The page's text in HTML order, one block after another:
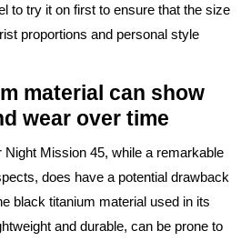
to try it on first to ensure that the size
proportions and personal style
material can show
wear over time
Night Mission 45, while a remarkable
does have a potential drawback
black titanium material used in its
and durable, can be prone to